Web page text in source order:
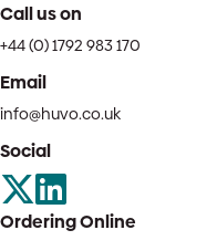
Call us on
+44 (0) 1792 983 170
Email
info@huvo.co.uk
Social
Ordering Online